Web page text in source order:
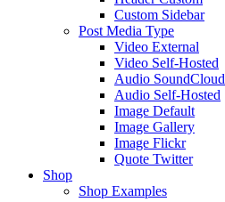
Custom Sidebar
Post Media Type
Video External
Video Self-Hosted
Audio SoundCloud
Audio Self-Hosted
Image Default
Image Gallery
Image Flickr
Quote Twitter
Shop
Shop Examples